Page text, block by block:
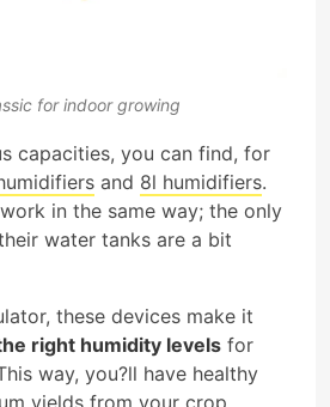
for indoor growing
capacities, you can find, for
and 8l humidifiers.
in the same way; the only
water tanks are a bit
these devices make it
right humidity levels for
way, you?ll have healthy
yields from your crop.